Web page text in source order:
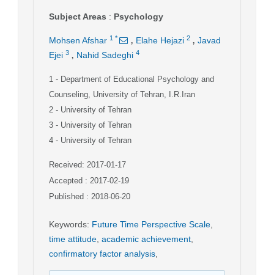
Subject Areas : Psychology
Mohsen Afshar 1 * , Elahe Hejazi 2 , Javad
Ejei 3 , Nahid Sadeghi 4
1 - Department of Educational Psychology and
Counseling, University of Tehran, I.R.Iran
2 - University of Tehran
3 - University of Tehran
4 - University of Tehran
Received: 2017-01-17
Accepted : 2017-02-19
Published : 2018-06-20
Keywords: Future Time Perspective Scale
time attitude academic achievement
confirmatory factor analysis